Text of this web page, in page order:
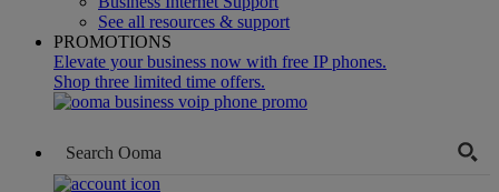
See all resources & support
PROMOTIONS
Elevate your business now with free IP phones.
Shop three limited time offers.